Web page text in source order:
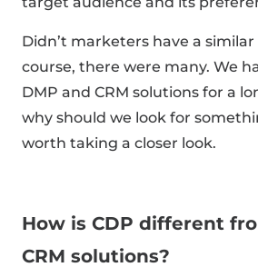
Didn’t marketers have a
course, there were many. We
DMP and CRM solutions for a
why should we look for
worth taking a closer look.
How is CDP different
CRM solutions?